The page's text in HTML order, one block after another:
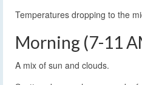
Temperatures dropping to the
Morning (7-11
A mix of sun and clouds.